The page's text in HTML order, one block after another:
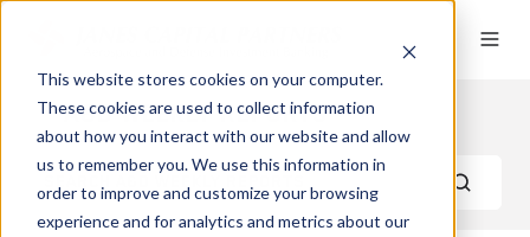
This website stores cookies on your computer.
These cookies are used to collect information
about how you interact with our website and allow
us to remember you. We use this information in
order to improve and customize your browsing
experience and for analytics and metrics about our
A&D Weekly Reports